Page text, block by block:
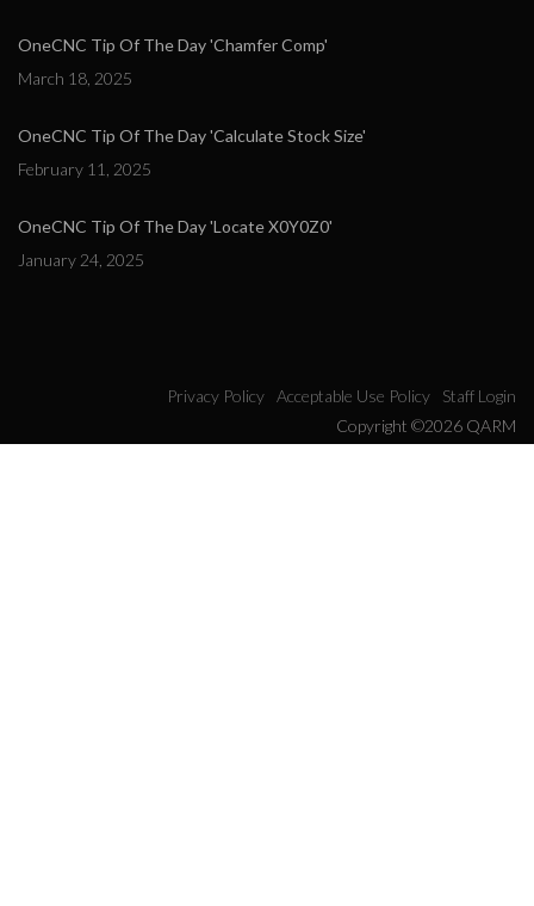
OneCNC Tip Of The Day 'Chamfer Comp'
March 18, 2025
OneCNC Tip Of The Day 'Calculate Stock Size'
February 11, 2025
OneCNC Tip Of The Day 'Locate X0Y0Z0'
January 24, 2025
Privacy Policy Acceptable Use Policy
Staff Login
Copyright ©2026 QARM